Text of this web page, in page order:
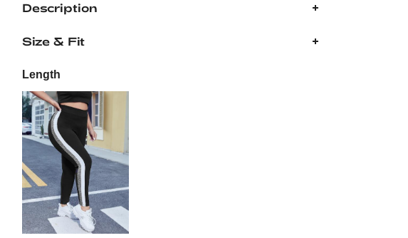
Description
Size & Fit
Length